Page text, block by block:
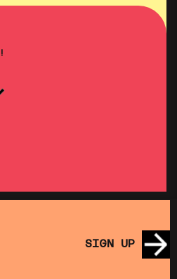
19 SEP
SIGN UP